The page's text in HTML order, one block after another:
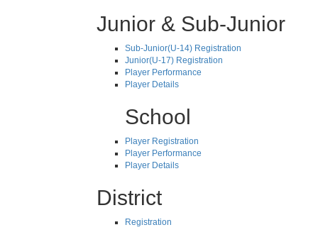
Junior & Sub-Junior
Sub-Junior(U-14) Registration
Junior(U-17) Registration
Player Performance
Player Details
School
Player Registration
Player Performance
Player Details
District
Registration